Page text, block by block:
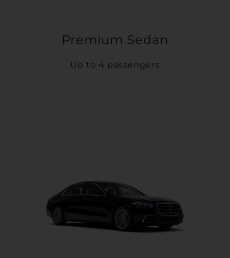
Premium Sedan
Up to 4 passengers